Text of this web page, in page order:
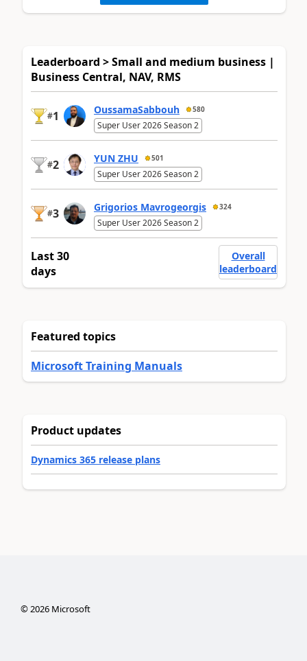
Leaderboard > Small and medium business |
Business Central, NAV, RMS
#1 OussamaSabbouh 580
Super User 2026 Season 2
#2 YUN ZHU 501
Super User 2026 Season 2
#3 Grigorios Mavrogeorgis 324
Super User 2026 Season 2
Last 30
days
Overall
leaderboard
Featured topics
Microsoft Training Manuals
Product updates
Dynamics 365 release plans
©2026Microsoft